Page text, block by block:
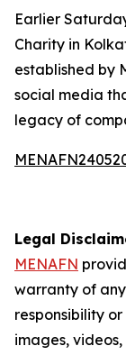
Earlier
Charity in
established by
social media
legacy of
Legal
MENAFN
warranty of
responsibility
images,